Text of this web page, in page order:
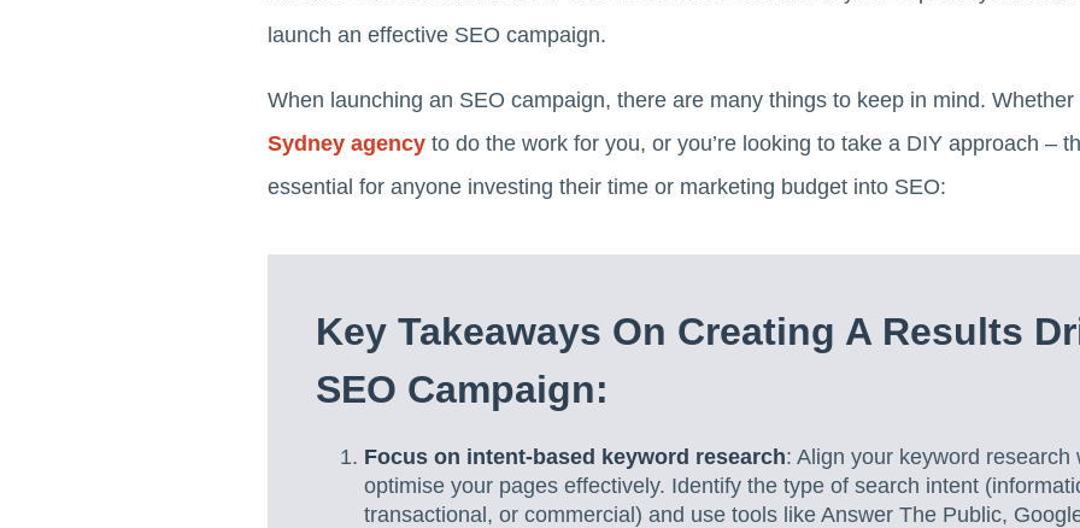
launch an effective SEO campaign.
When launching an SEO campaign, there are many things to keep in mind.
Sydney agency to do the work for you, or you’re looking to take a DIY approach –
essential for anyone investing their time or marketing budget into SEO:
Key Takeaways On Creating A Results
SEO Campaign:
Focus on intent-based keyword research: Align your keyword
optimise your pages effectively. Identify the type of search intent
transactional, or commercial) and use tools like Answer The Public,